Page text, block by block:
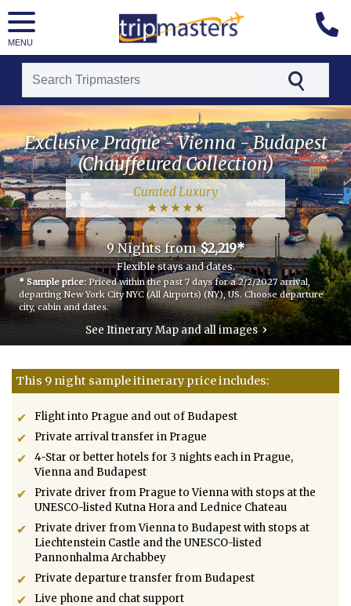
MENU
[tmpagetypeinstance=t21]
[tmrowid=]
[tmadstatus=]
[tmregion=luxury]
[tmcountry=czech republic]
[tmdestination=exclusive_prague_-_vienna_-_budapest_(chauffeured_collection)]
Exclusive Prague - Vienna - Budapest
(Chauffeured Collection)
Curated Luxury
9 Nights from$2,219*
Flexible stays and dates.
* Sample price: Priced within the past 7 days for a 2/2/2027 arrival,
departing New York City NYC (All Airports) (NY), US. Choose departure
city, cabin and dates.
See Itinerary Map and all images ›
This 9 night sample itinerary price includes:
Flight into Prague and out of Budapest
Private arrival transfer in Prague
4-Star or better hotels for 3 nights each in Prague,
Vienna and Budapest
Private driver from Prague to Vienna with stops at the
UNESCO-listed Kutna Hora and Lednice Chateau
Private driver from Vienna to Budapest with stops at
Liechtenstein Castle and the UNESCO-listed
Pannonhalma Archabbey
Private departure transfer from Budapest
Live phone and chat support